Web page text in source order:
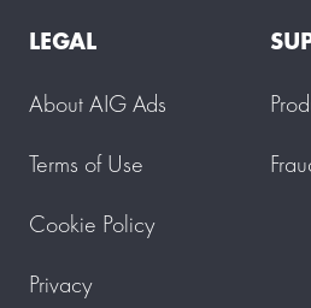
LEGAL
About AIG Ads
Terms of Use
Cookie Policy
Privacy